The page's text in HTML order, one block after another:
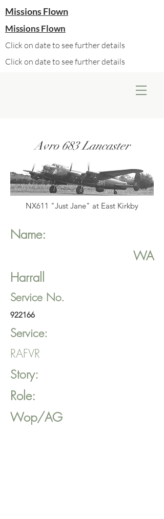
Missions Flown
Missions Flown
Click on date to see further details
Click on date to see further details
Avro 683 Lancaster
NX611 "Just Jane" at East Kirkby
Name:
WA
Harrall
Service No.
922166
Service:
RAFVR
Story:
Role:
Wop/AG